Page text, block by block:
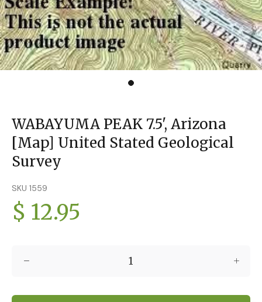
WABAYUMA PEAK 7.5', Arizona
[Map] United Stated Geological
Survey
SKU 1559
$ 12.95